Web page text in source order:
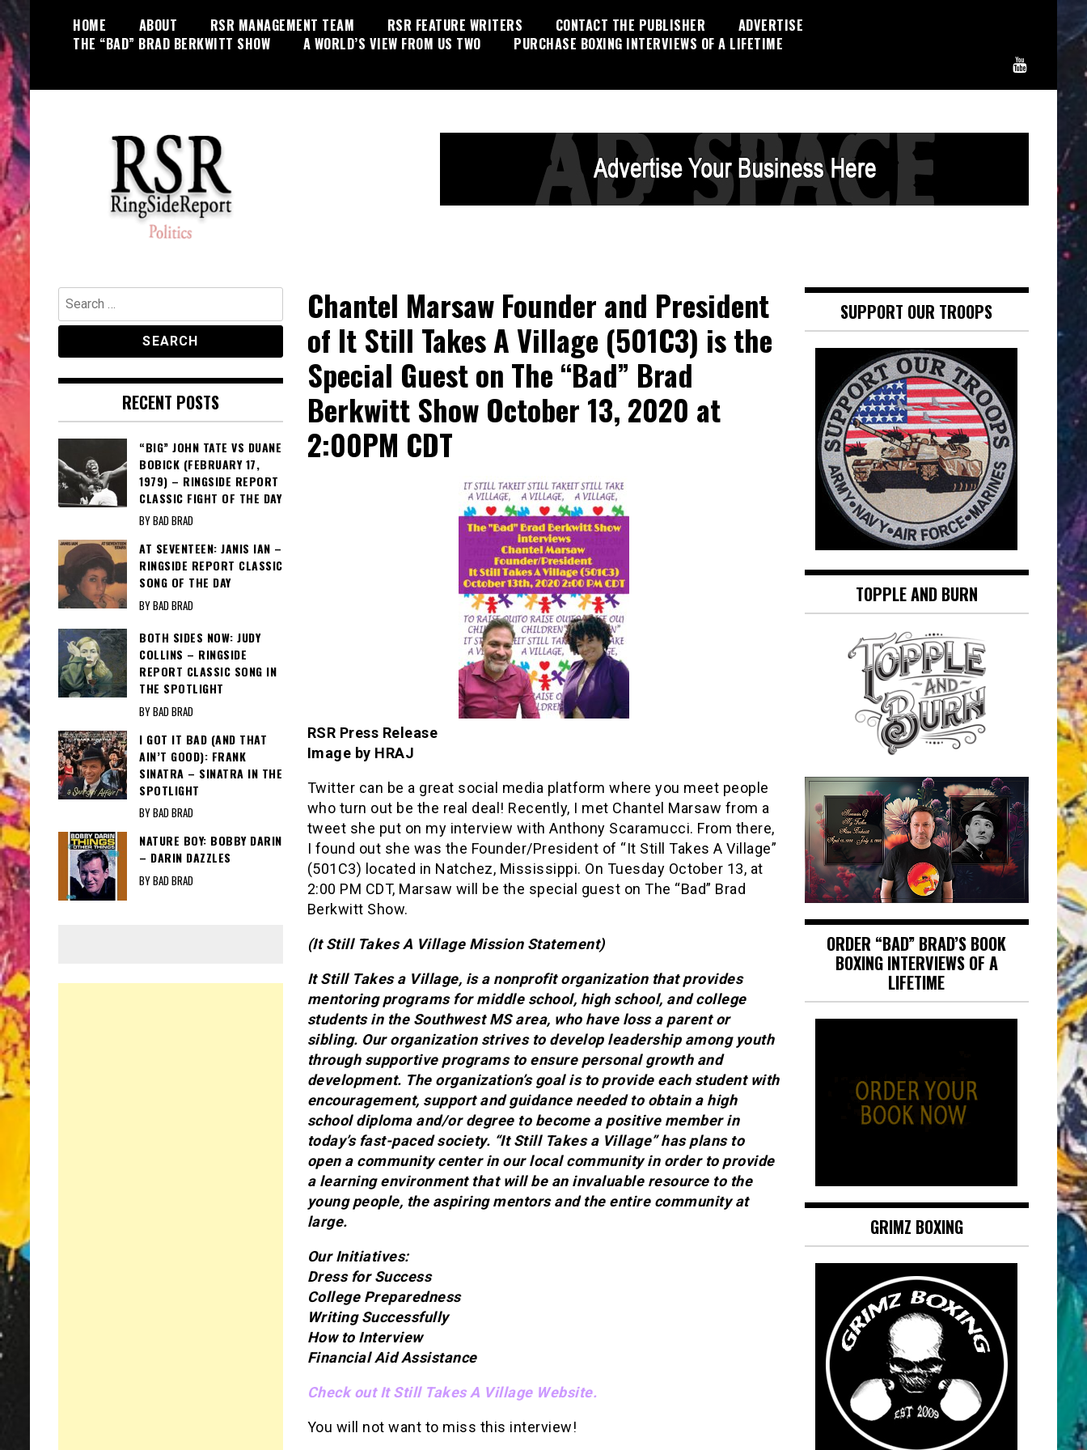
content
HOME ABOUT RSR MANAGEMENT TEAM RSR FEATURE WRITERS CONTACT THE PUBLISHER
ADVERTISE
THE “BAD” BRAD BERKWITT SHOW
A WORLD’S VIEW FROM US TWO PURCHASE BOXING INTERVIEWS OF A LIFETIME
RingSide Report
Politics, Entertainment and Sports
Chantel Marsaw Founder and President
of It Still Takes A Village (501C3) is the
Special Guest on The “Bad” Brad
Berkwitt Show October 13, 2020 at
2:00PM CDT
RSR Press Release
Image by HRAJ
Twitter can be a great social media platform where you meet people
who turn out be the real deal! Recently, I met Chantel Marsaw from a
tweet she put on my interview with Anthony Scaramucci. From there,
I found out she was the Founder/President of “It Still Takes A Village”
(501C3) located in Natchez, Mississippi. On Tuesday October 13, at
2:00 PM CDT, Marsaw will be the special guest on The “Bad” Brad
Berkwitt Show.
(It Still Takes A Village Mission Statement)
It Still Takes a Village, is a nonprofit organization that provides
mentoring programs for middle school, high school, and college
students in the Southwest MS area, who have loss a parent or
sibling. Our organization strives to develop leadership among youth
through supportive programs to ensure personal growth and
development. The organization’s goal is to provide each student with
encouragement, support and guidance needed to obtain a high
school diploma and/or degree to become a positive member in
today’s fast-paced society. “It Still Takes a Village” has plans to
open a community center in our local community in order to provide
a learning environment that will be an invaluable resource to the
young people, the aspiring mentors and the entire community at
large.
Our Initiatives:
Dress for Success
College Preparedness
Writing Successfully
How to Interview
Financial Aid Assistance
Check out It Still Takes A Village Website.
You will not want to miss this interview!
Search
for:
RECENT POSTS
“BIG” JOHN TATE VS DUANE
BOBICK (FEBRUARY 17,
1979) – RINGSIDE REPORT
CLASSIC FIGHT OF THE DAY
BY BAD BRAD
AT SEVENTEEN: JANIS IAN –
RINGSIDE REPORT CLASSIC
SONG OF THE DAY
BY BAD BRAD
BOTH SIDES NOW: JUDY
COLLINS – RINGSIDE
REPORT CLASSIC SONG IN
THE SPOTLIGHT
BY BAD BRAD
I GOT IT BAD (AND THAT
AIN’T GOOD): FRANK
SINATRA – SINATRA IN THE
SPOTLIGHT
BY BAD BRAD
NATURE BOY: BOBBY DARIN
– DARIN DAZZLES
BY BAD BRAD
SUPPORT OUR TROOPS
TOPPLE AND BURN
ORDER “BAD” BRAD’S BOOK
BOXING INTERVIEWS OF A
LIFETIME
GRIMZ BOXING